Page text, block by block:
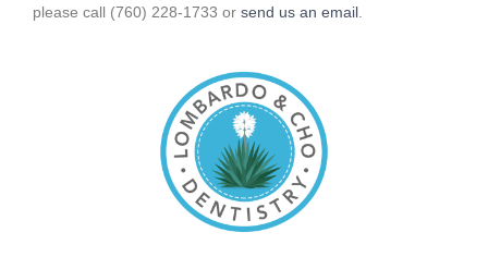
please call (760) 228-1733 or send us an email.